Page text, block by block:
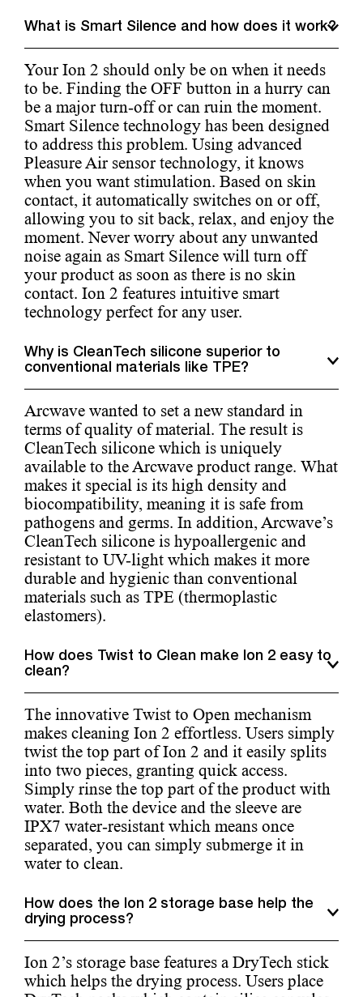
What is Smart Silence and how does it work?
Your Ion 2 should only be on when it needs
to be. Finding the OFF button in a hurry can
be a major turn-off or can ruin the moment.
Smart Silence technology has been designed
to address this problem. Using advanced
Pleasure Air sensor technology, it knows
when you want stimulation. Based on skin
contact, it automatically switches on or off,
allowing you to sit back, relax, and enjoy the
moment. Never worry about any unwanted
noise again as Smart Silence will turn off
your product as soon as there is no skin
contact. Ion 2 features intuitive smart
technology perfect for any user.
Why is CleanTech silicone superior to
conventional materials like TPE?
Arcwave wanted to set a new standard in
terms of quality of material. The result is
CleanTech silicone which is uniquely
available to the Arcwave product range. What
makes it special is its high density and
biocompatibility, meaning it is safe from
pathogens and germs. In addition, Arcwave’s
CleanTech silicone is hypoallergenic and
resistant to UV-light which makes it more
durable and hygienic than conventional
materials such as TPE (thermoplastic
elastomers).
How does Twist to Clean make Ion 2 easy to
clean?
The innovative Twist to Open mechanism
makes cleaning Ion 2 effortless. Users simply
twist the top part of Ion 2 and it easily splits
into two pieces, granting quick access.
Simply rinse the top part of the product with
water. Both the device and the sleeve are
IPX7 water-resistant which means once
separated, you can simply submerge it in
water to clean.
How does the Ion 2 storage base help the
drying process?
Ion 2’s storage base features a DryTech stick
which helps the drying process. Users place